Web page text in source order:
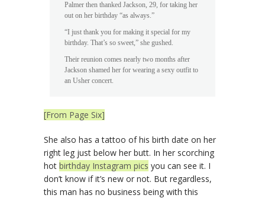
Palmer then thanked Jackson, 29, for taking her
out on her birthday “as always.”
“I just thank you for making it special for my
birthday. That’s so sweet,” she gushed.
Their reunion comes nearly two months after
Jackson shamed her for wearing a sexy outfit to
an Usher concert.
[From Page Six]
She also has a tattoo of his birth date on her
right leg just below her butt. In her scorching
hot birthday Instagram pics you can see it. I
don’t know if it’s new or not. But regardless,
this man has no business being with this